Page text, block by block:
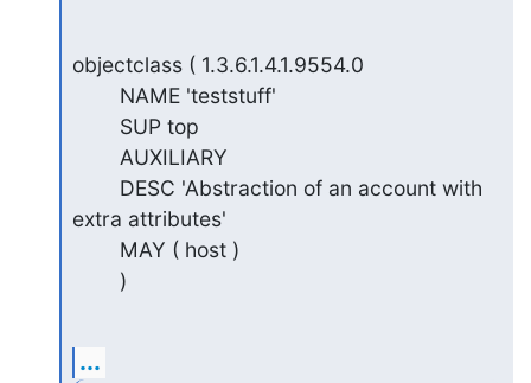
objectclass ( 1.3.6.1.4.1.9554.0
extra attributes'
        )
...